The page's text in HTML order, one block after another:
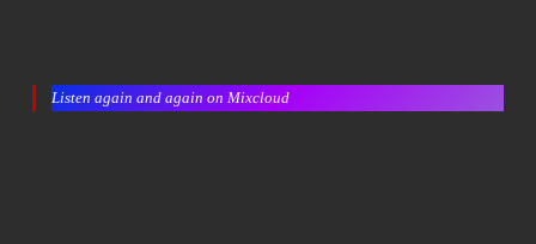
Listen again and again on Mixcloud